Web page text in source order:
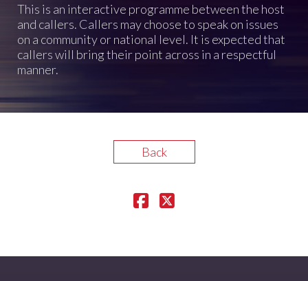
This is an interactive programme between the host
and callers. Callers may choose to speak on issues
on a community or national level. It is expected that
callers will bring their point across in a respectful
manner.
Back